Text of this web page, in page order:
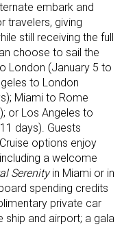
embark and
travelers, giving
still receiving the full
choose to sail the
London (January 5 to
to London
Miami to Rome
or Los Angeles to
days). Guests
options enjoy
a welcome
Serenityin Miami or in
spending credits
private car
ship and airport; a gala